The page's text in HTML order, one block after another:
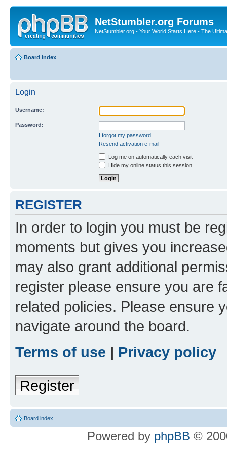
NetStumbler.org Forums
NetStumbler.org - Your World Starts Here - The
Board index
Login
Username:
Password:
I forgot my password
Resend activation e-mail
Log me on automatically each visit
Hide my online status this session
REGISTER
In order to login you must be
moments but gives you
may also grant additional
register please ensure you are
related policies. Please ensure
navigate around the board.
Terms of use | Privacy policy
Register
Board index
Powered by phpBB ©